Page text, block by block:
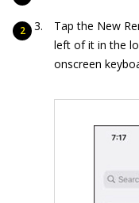
Tap the New
left of it in the
onscreen